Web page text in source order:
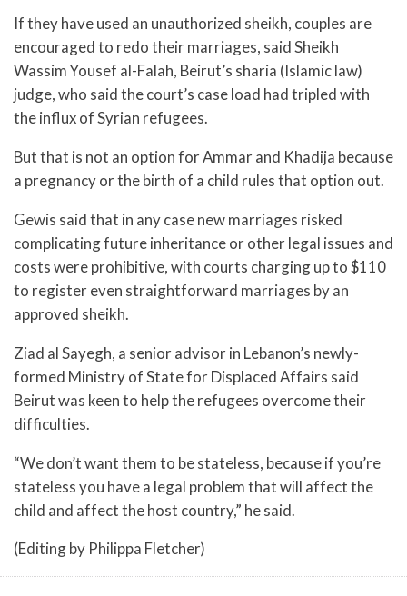
If they have used an unauthorized sheikh, couples are
encouraged to redo their marriages, said Sheikh
Wassim Yousef al-Falah, Beirut’s sharia (Islamic law)
judge, who said the court’s case load had tripled with
the influx of Syrian refugees.
But that is not an option for Ammar and Khadija because
a pregnancy or the birth of a child rules that option out.
Gewis said that in any case new marriages risked
complicating future inheritance or other legal issues and
costs were prohibitive, with courts charging up to $110
to register even straightforward marriages by an
approved sheikh.
Ziad al Sayegh, a senior advisor in Lebanon’s newly-
formed Ministry of State for Displaced Affairs said
Beirut was keen to help the refugees overcome their
difficulties.
“We don’t want them to be stateless, because if you’re
stateless you have a legal problem that will affect the
child and affect the host country,” he said.
(Editing by Philippa Fletcher)